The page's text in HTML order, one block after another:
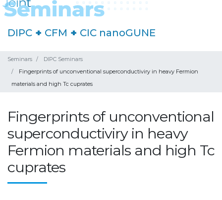
DIPC + CFM + CIC nanoGUNE
Seminars
DIPC Seminars
Fingerprints of unconventional superconductiviry in heavy Fermion
materials and high Tc cuprates
Fingerprints of unconventional
superconductiviry in heavy
Fermion materials and high Tc
cuprates